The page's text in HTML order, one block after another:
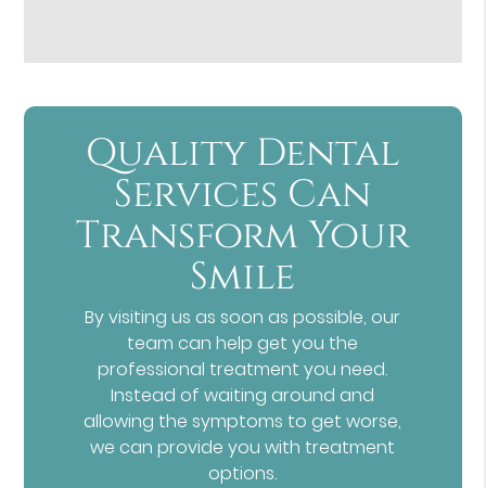
Quality Dental
Services Can
Transform Your
Smile
By visiting us as soon as possible, our
team can help get you the
professional treatment you need.
Instead of waiting around and
allowing the symptoms to get worse,
we can provide you with treatment
options.